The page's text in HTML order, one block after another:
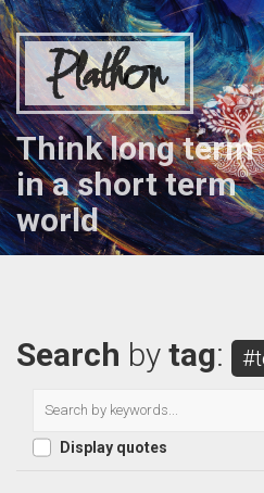
Plathon
Think long term
in a short term
world
Search by tag:
Display quotes